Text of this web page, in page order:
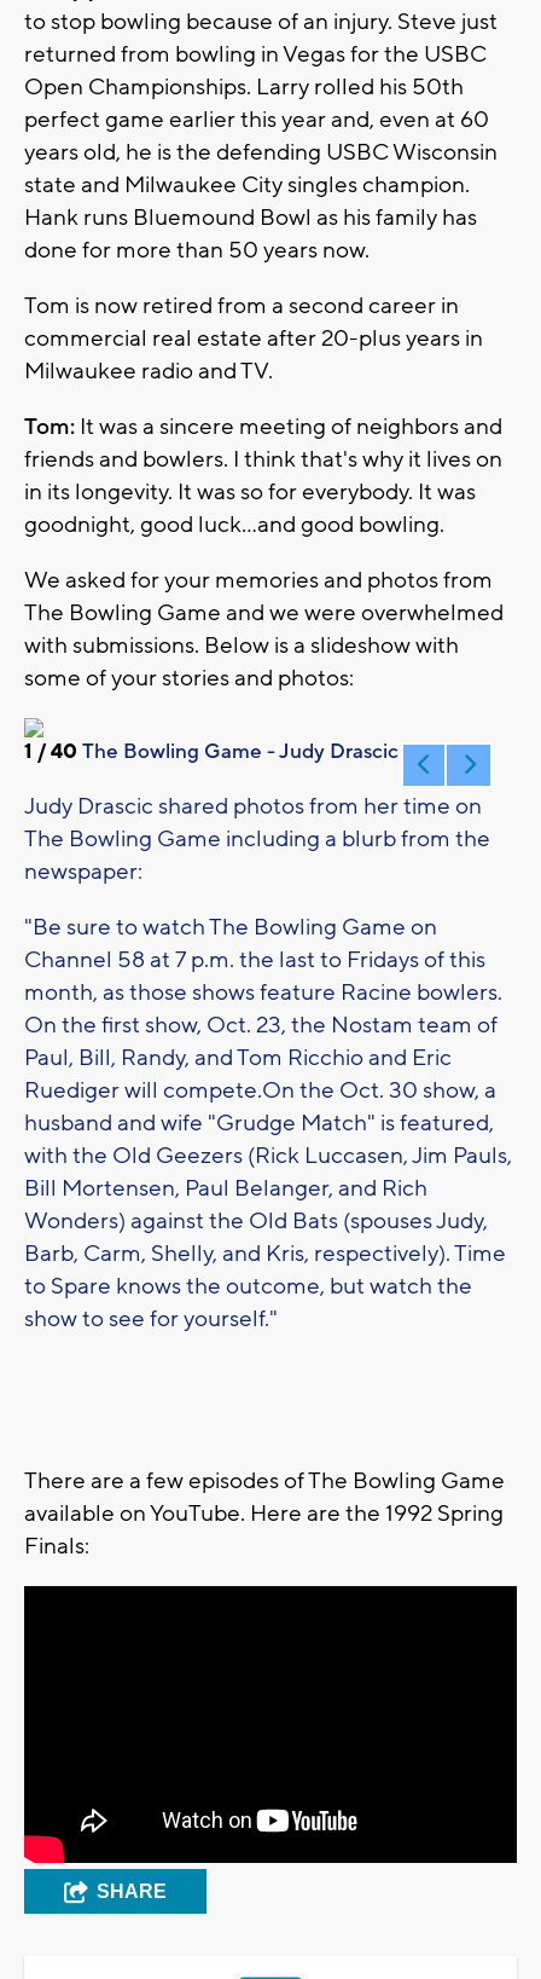
to stop bowling because of an injury. Steve just
returned from bowling in Vegas for the USBC
Open Championships. Larry rolled his 50th
perfect game earlier this year and, even at 60
years old, he is the defending USBC Wisconsin
state and Milwaukee City singles champion.
Hank runs Bluemound Bowl as his family has
done for more than 50 years now.
Tom is now retired from a second career in
commercial real estate after 20-plus years in
Milwaukee radio and TV.
Tom: It was a sincere meeting of neighbors and
friends and bowlers. I think that's why it lives on
in its longevity. It was so for everybody. It was
goodnight, good luck...and good bowling.
We asked for your memories and photos from
The Bowling Game and we were overwhelmed
with submissions. Below is a slideshow with
some of your stories and photos:
1 / 40 The Bowling Game - Judy Drascic 1
Judy Drascic shared photos from her time on
The Bowling Game including a blurb from the
newspaper:
"Be sure to watch The Bowling Game on
Channel 58 at 7 p.m. the last to Fridays of this
month, as those shows feature Racine bowlers.
On the first show, Oct. 23, the Nostam team of
Paul, Bill, Randy, and Tom Ricchio and Eric
Ruediger will compete.On the Oct. 30 show, a
husband and wife "Grudge Match" is featured,
with the Old Geezers (Rick Luccasen, Jim Pauls,
Bill Mortensen, Paul Belanger, and Rich
Wonders) against the Old Bats (spouses Judy,
Barb, Carm, Shelly, and Kris, respectively). Time
to Spare knows the outcome, but watch the
show to see for yourself."
There are a few episodes of The Bowling Game
available on YouTube. Here are the 1992 Spring
Finals:
SHARE